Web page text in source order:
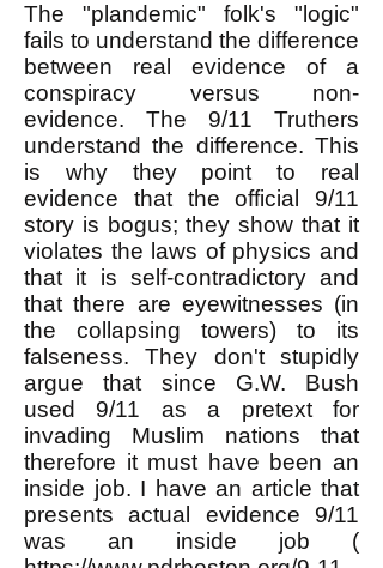
The "plandemic" folk's "logic"
fails to understand the difference
between real evidence of a
conspiracy versus non-
evidence. The 9/11 Truthers
understand the difference. This
is why they point to real
evidence that the official 9/11
story is bogus; they show that it
violates the laws of physics and
that it is self-contradictory and
that there are eyewitnesses (in
the collapsing towers) to its
falseness. They don't stupidly
argue that since G.W. Bush
used 9/11 as a pretext for
invading Muslim nations that
therefore it must have been an
inside job. I have an article that
presents actual evidence 9/11
was an inside job (